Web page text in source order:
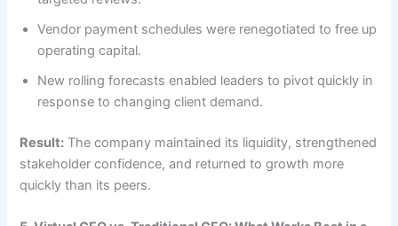
Vendor payment schedules were renegotiated to free up
operating capital.
New rolling forecasts enabled leaders to pivot quickly in
response to changing client demand.
Result: The company maintained its liquidity, strengthened
stakeholder confidence, and returned to growth more
quickly than its peers.